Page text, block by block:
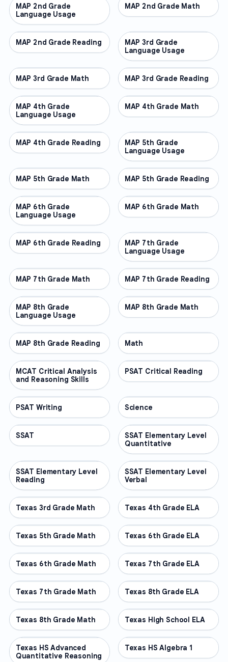
OTHER
MAP 2nd Grade
Language Usage
OTHER
MAP 2nd Grade Math
OTHER
MAP 2nd Grade Reading OTHER
MAP 3rd Grade
Language Usage
OTHER
MAP 3rd Grade Math OTHER
MAP 3rd Grade Reading
OTHER
MAP 4th Grade
Language Usage
OTHER
MAP 4th Grade Math
OTHER
MAP 4th Grade Reading OTHER
MAP 5th Grade
Language Usage
OTHER
MAP 5th Grade Math OTHER
MAP 5th Grade Reading
OTHER
MAP 6th Grade
Language Usage
OTHER
MAP 6th Grade Math
OTHER
MAP 6th Grade Reading OTHER
MAP 7th Grade
Language Usage
OTHER
MAP 7th Grade Math OTHER
MAP 7th Grade Reading
OTHER
MAP 8th Grade
Language Usage
OTHER
MAP 8th Grade Math
OTHER
MAP 8th Grade Reading OTHER
Math
OTHER
MCAT Critical Analysis
and Reasoning Skills
OTHER
PSAT Critical Reading
OTHER
PSAT Writing OTHER
Science
OTHER
SSAT OTHER
SSAT Elementary Level
Quantitative
OTHER
SSAT Elementary Level
Reading
OTHER
SSAT Elementary Level
Verbal
OTHER
Texas 3rd Grade Math OTHER
Texas 4th Grade ELA
OTHER
Texas 5th Grade Math OTHER
Texas 6th Grade ELA
OTHER
Texas 6th Grade Math OTHER
Texas 7th Grade ELA
OTHER
Texas 7th Grade Math OTHER
Texas 8th Grade ELA
OTHER
Texas 8th Grade Math OTHER
Texas High School ELA
OTHER
Texas HS Advanced
Quantitative Reasoning
OTHER
Texas HS Algebra 1